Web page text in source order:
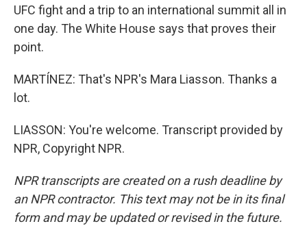
UFC fight and a trip to an international summit all in
one day. The White House says that proves their
point.
MARTÍNEZ: That's NPR's Mara Liasson. Thanks a
lot.
LIASSON: You're welcome. Transcript provided by
NPR, Copyright NPR.
NPR transcripts are created on a rush deadline by
an NPR contractor. This text may not be in its final
form and may be updated or revised in the future.